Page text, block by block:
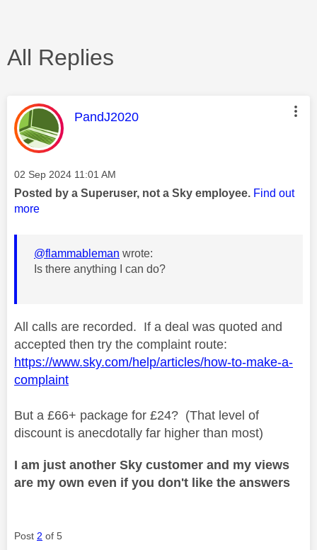
All Replies
This message was authored by:
PandJ2020
Message posted on
‎02 Sep 2024 11:01 AM
Posted by a Superuser, not a Sky employee. Find out
more
@flammableman wrote:
Is there anything I can do?
All calls are recorded. If a deal was quoted and
accepted then try the complaint route:
https://www.sky.com/help/articles/how-to-make-a-
complaint
But a £66+ package for £24? (That level of
discount is anecdotally far higher than most)
I am just another Sky customer and my views
are my own even if you don't like the answers
Post 2 of 5